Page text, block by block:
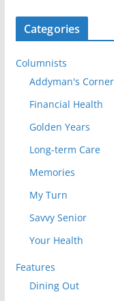
Categories
Columnists
Addyman's Corner
Financial Health
Golden Years
Long-term Care
Memories
My Turn
Savvy Senior
Your Health
Features
Dining Out